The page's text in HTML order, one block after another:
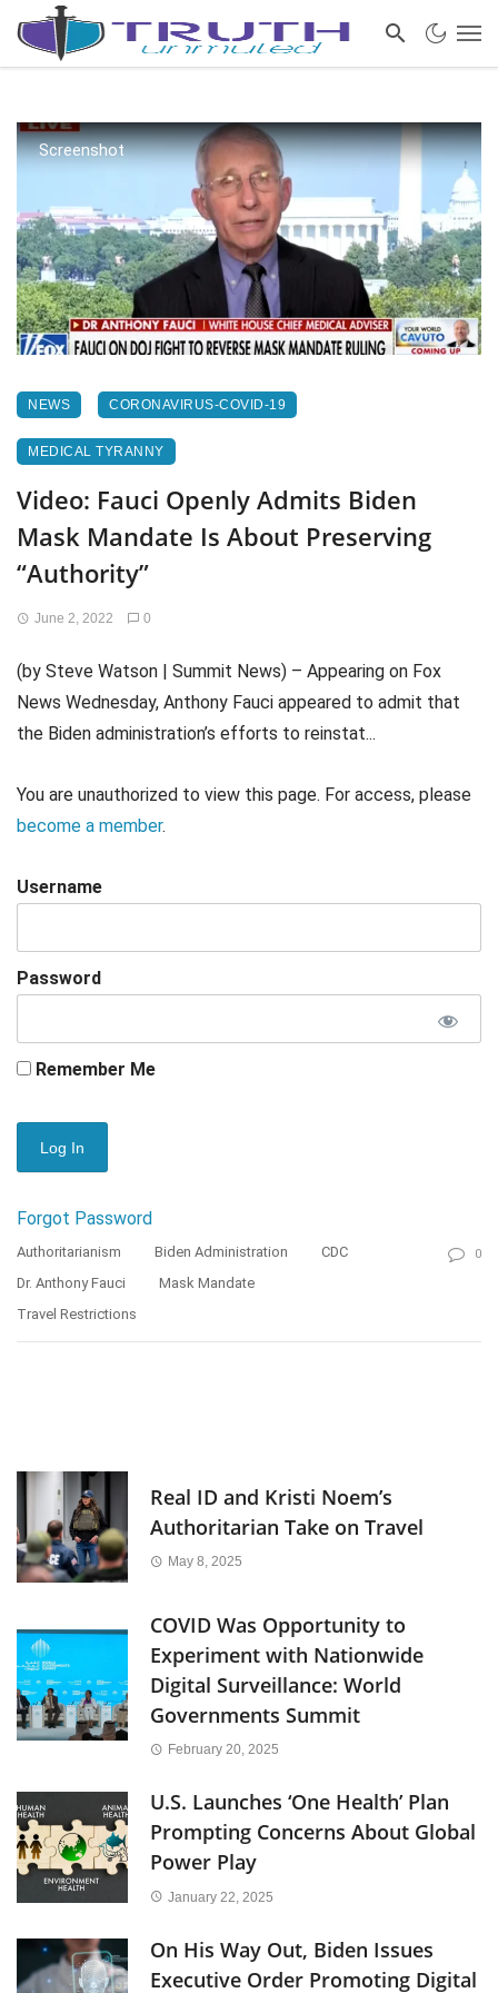
Screenshot
NEWS CORONAVIRUS-COVID-19
MEDICAL TYRANNY
Video: Fauci Openly Admits Biden
Mask Mandate Is About Preserving
“Authority”
June 2, 2022 0
(by Steve Watson | Summit News) – Appearing on Fox
News Wednesday, Anthony Fauci appeared to admit that
the Biden administration’s efforts to reinstat...
You are unauthorized to view this page. For access, please
become a member.
Username
Password
Remember Me
Forgot Password
Authoritarianism Biden Administration
CDC
Dr. Anthony Fauci
Mask Mandate
Travel Restrictions
0
Real ID and Kristi Noem’s
Authoritarian Take on Travel
May 8, 2025
COVID Was Opportunity to
Experiment with Nationwide
Digital Surveillance: World
Governments Summit
February 20, 2025
U.S. Launches ‘One Health’ Plan
Prompting Concerns About Global
Power Play
January 22, 2025
On His Way Out, Biden Issues
Executive Order Promoting Digital